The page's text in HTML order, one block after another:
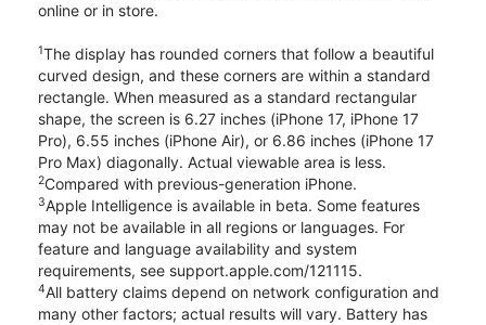
online or in store.
1The display has rounded corners that follow a beautiful
curved design, and these corners are within a standard
rectangle. When measured as a standard rectangular
shape, the screen is 6.27 inches (iPhone 17, iPhone 17
Pro), 6.55 inches (iPhone Air), or 6.86 inches (iPhone 17
Pro Max) diagonally. Actual viewable area is less.
2Compared with previous-generation iPhone.
3Apple Intelligence is available in beta. Some features
may not be available in all regions or languages. For
feature and language availability and system
requirements, see support.apple.com/121115.
4All battery claims depend on network configuration and
many other factors; actual results will vary. Battery has